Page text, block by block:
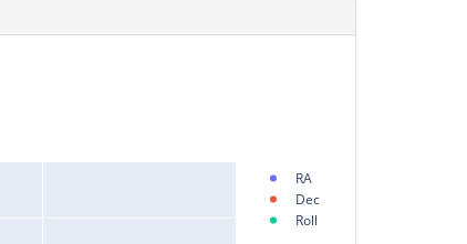
RA
Dec
Roll